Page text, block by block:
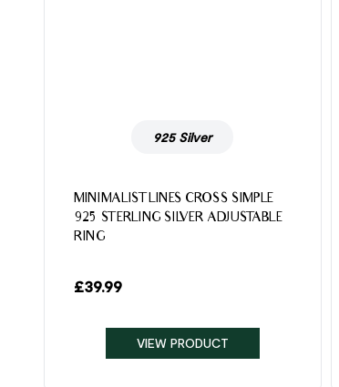
925 Silver
MINIMALIST LINES CROSS SIMPLE
925 STERLING SILVER ADJUSTABLE
RING
£39.99
VIEW PRODUCT